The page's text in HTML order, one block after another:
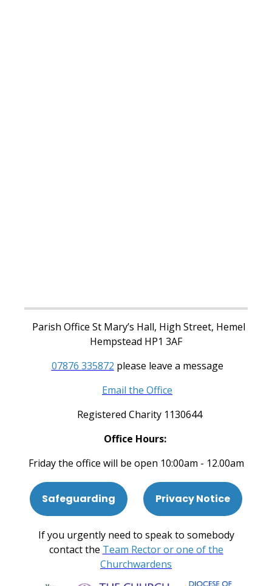
Parish Office St Mary’s Hall, High Street, Hemel
Hempstead HP1 3AF
07876 335872 please leave a message
Email the Office
Registered Charity 1130644
Office Hours:
Friday the office will be open 10:00am - 12.00am
Safeguarding Privacy Notice
If you urgently need to speak to somebody
contact the Team Rector or one of the
Churchwardens